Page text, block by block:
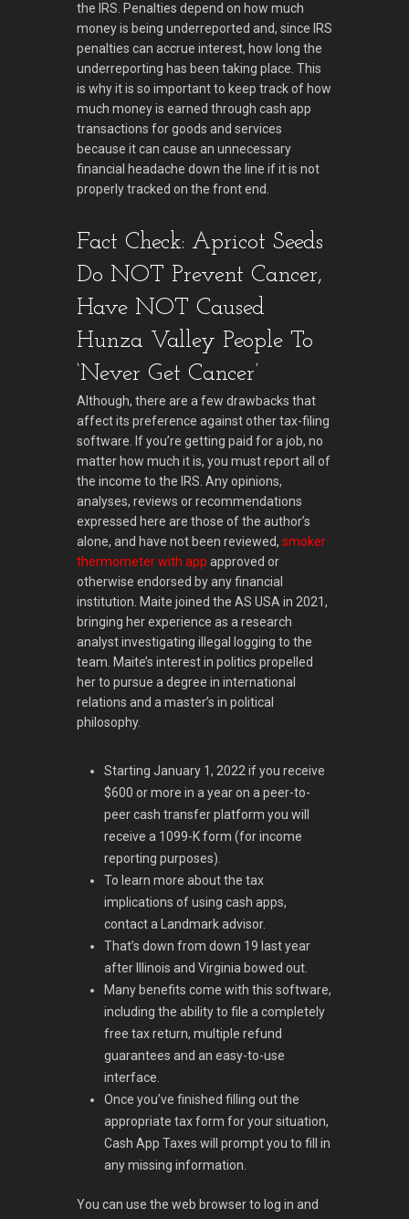
the IRS. Penalties depend on how much
money is being underreported and, since IRS
penalties can accrue interest, how long the
underreporting has been taking place. This
is why it is so important to keep track of how
much money is earned through cash app
transactions for goods and services
because it can cause an unnecessary
financial headache down the line if it is not
properly tracked on the front end.
Fact Check: Apricot Seeds
Do NOT Prevent Cancer,
Have NOT Caused
Hunza Valley People To
‘Never Get Cancer’
Although, there are a few drawbacks that
affect its preference against other tax-filing
software. If you’re getting paid for a job, no
matter how much it is, you must report all of
the income to the IRS. Any opinions,
analyses, reviews or recommendations
expressed here are those of the author’s
alone, and have not been reviewed, smoker
thermometer with app approved or
otherwise endorsed by any financial
institution. Maite joined the AS USA in 2021,
bringing her experience as a research
analyst investigating illegal logging to the
team. Maite’s interest in politics propelled
her to pursue a degree in international
relations and a master’s in political
philosophy.
Starting January 1, 2022 if you receive
$600 or more in a year on a peer-to-
peer cash transfer platform you will
receive a 1099-K form (for income
reporting purposes).
To learn more about the tax
implications of using cash apps,
contact a Landmark advisor.
That’s down from down 19 last year
after Illinois and Virginia bowed out.
Many benefits come with this software,
including the ability to file a completely
free tax return, multiple refund
guarantees and an easy-to-use
interface.
Once you’ve finished filling out the
appropriate tax form for your situation,
Cash App Taxes will prompt you to fill in
any missing information.
You can use the web browser to log in and